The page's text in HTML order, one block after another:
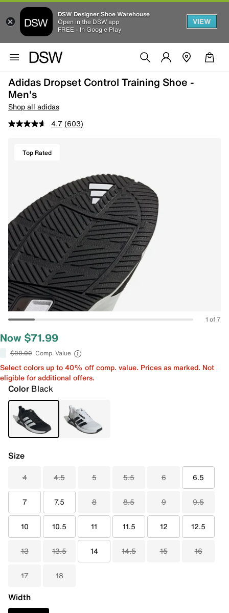
DSW Designer Shoe Warehouse
Open in the DSW app
FREE - In Google Play
VIEW
Adidas Dropset Control Training Shoe -
Men's
Shop all adidas
4.7 (603)
Top Rated
1 of 7
Now $71.99
$90.00 Comp. Value
Select colors up to 40% off comp. value. Prices as marked. Not
eligible for additional offers.
Color Black
Size
4 4.5 5 5.5 6 6.5
7 7.5 8 8.5 9 9.5
10 10.5 11 11.5 12 12.5
13 13.5 14 14.5 15 16
17 18
Width